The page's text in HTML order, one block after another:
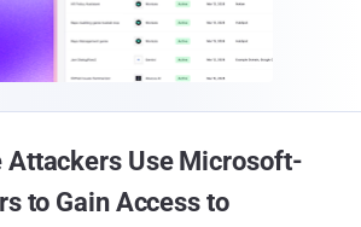
Attackers Use Microsoft-
to Gain Access to